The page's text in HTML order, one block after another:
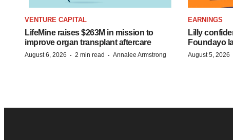
VENTURE CAPITAL
LifeMine raises $263M in mission to
improve organ transplant aftercare
August 6, 2026 · 2 min read · Annalee Armstrong
EARNINGS
Lilly
Foundayo
August 5, 2026